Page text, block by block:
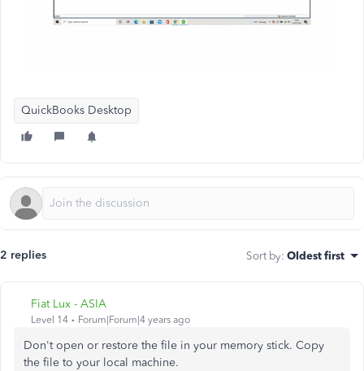
QuickBooks Desktop
2 replies Sort by: Oldest first
Fiat Lux - ASIA
Level 14 Forum|Forum|4 years ago
Don't open or restore the file in your memory stick. Copy
the file to your local machine.